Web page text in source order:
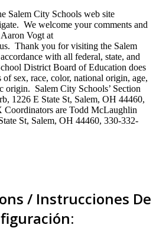
Salem City Schools web site
We welcome your comments and
Vogt at
Thank you for visiting the Salem
with all federal, state, and
District Board of Education does
sex, race, color, national origin, age,
origin. Salem City Schools’ Section
1226 E State St, Salem, OH 44460,
are Todd McLaughlin
St, Salem, OH 44460, 330-332-
/ Instrucciones De